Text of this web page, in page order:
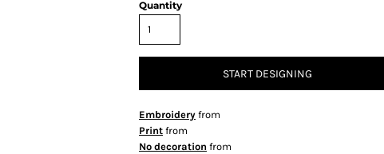
Quantity
START DESIGNING
Embroidery from
Print from
No decoration from